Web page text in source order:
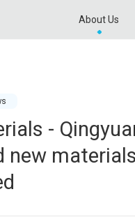
About Us
-
new